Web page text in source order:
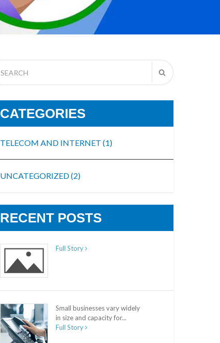
CATEGORIES
TELECOM AND INTERNET(1)
UNCATEGORIZED(2)
RECENT POSTS
Full Story
Small businesses vary widely
in size and capacity for...
Full Story